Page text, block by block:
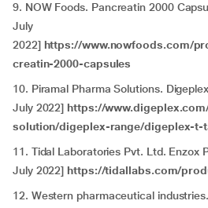
9. NOW Foods. Pancreatin 2000
July
2022]https://www.nowfoods.com/
creatin-2000-capsules
10. Piramal Pharma Solutions.
July 2022] https://
solution/digeplex-range/digeplex-t-
11. Tidal Laboratories Pvt. Ltd. Enzox
July 2022] https://tidallabs.com/
12. Western pharmaceutical